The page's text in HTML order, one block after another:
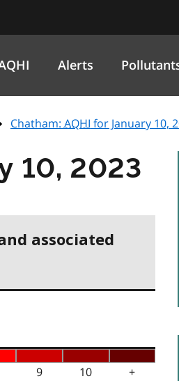
Alerts
Chatham: AQHI for January 10,
10, 2023
associated
9 10
+